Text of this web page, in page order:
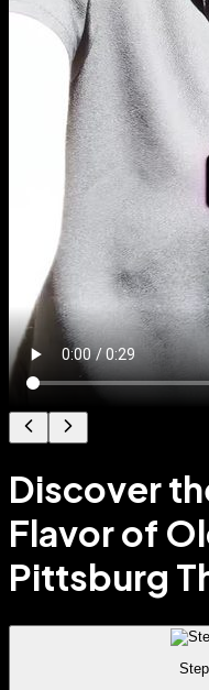
Discover
Flavor of
Pittsburg